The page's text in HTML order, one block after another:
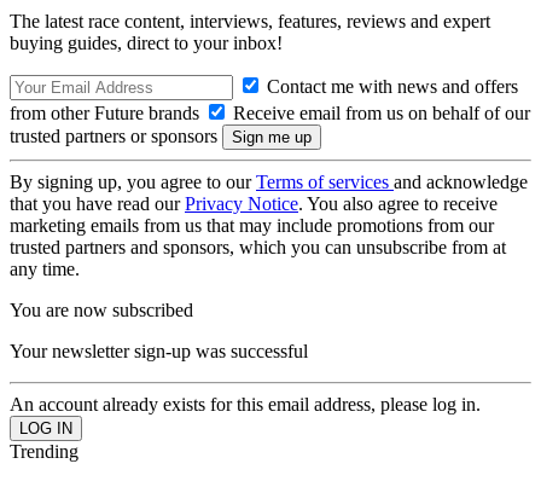
The latest race content, interviews, features, reviews and expert
buying guides, direct to your inbox!
Contact me with news and offers
from other Future brands
Receive email from us on behalf of our
trusted partners or sponsors
By signing up, you agree to ourTerms of services and acknowledge
that you have read ourPrivacy Notice. You also agree to receive
marketing emails from us that may include promotions from our
trusted partners and sponsors, which you can unsubscribe from at
any time.
You are now subscribed
Your newsletter sign-up was successful
An account already exists for this email address, please log in.
Trending